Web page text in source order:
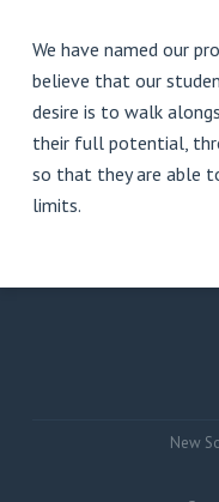
We have named our
believe that our
desire is to walk
their full potential,
so that they are able
limits.
New